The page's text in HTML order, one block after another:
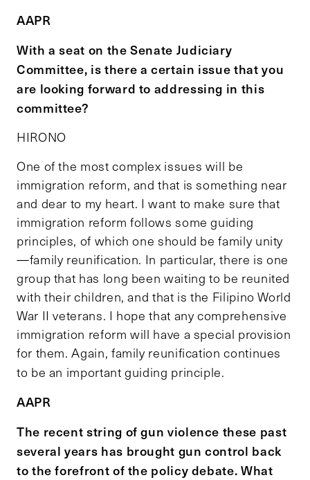
AAPR
With a seat on the Senate Judiciary
Committee, is there a certain issue that you
are looking forward to addressing in this
committee?
HIRONO
One of the most complex issues will be
immigration reform, and that is something near
and dear to my heart. I want to make sure that
immigration reform follows some guiding
principles, of which one should be family unity
—family reunification. In particular, there is one
group that has long been waiting to be reunited
with their children, and that is the Filipino World
War II veterans. I hope that any comprehensive
immigration reform will have a special provision
for them. Again, family reunification continues
to be an important guiding principle.
AAPR
The recent string of gun violence these past
several years has brought gun control back
to the forefront of the policy debate. What